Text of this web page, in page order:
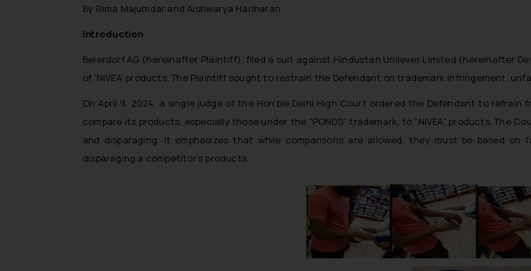
By Rima Majumdar and Aishwarya Hariharan
Introduction
Beierdorf AG (hereinafter Plaintiff), filed a suit against Hindustan Unilever Limited (hereinafter
of ‘NIVEA’ products. The Plaintiff sought to restrain the Defendant on trademark infringement,
On April 9, 2024, a single judge of the Hon’ble Delhi High Court ordered the Defendant to
compare its products, especially those under the “PONDS” trademark, to “NIVEA” products. The
and disparaging. It emphasizes that while comparisons are allowed, they must be based
disparaging a competitor’s products.